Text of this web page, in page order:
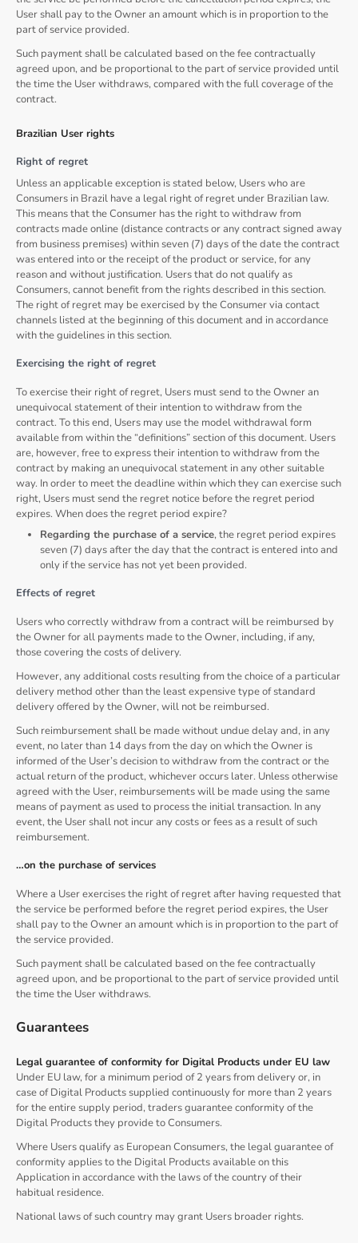
User shall pay to the Owner an amount which is in proportion to the
part of service provided.
Such payment shall be calculated based on the fee contractually
agreed upon, and be proportional to the part of service provided until
the time the User withdraws, compared with the full coverage of the
contract.
Brazilian User rights
Right of regret
Unless an applicable exception is stated below, Users who are
Consumers in Brazil have a legal right of regret under Brazilian law.
This means that the Consumer has the right to withdraw from
contracts made online (distance contracts or any contract signed away
from business premises) within seven (7) days of the date the contract
was entered into or the receipt of the product or service, for any
reason and without justification. Users that do not qualify as
Consumers, cannot benefit from the rights described in this section.
The right of regret may be exercised by the Consumer via contact
channels listed at the beginning of this document and in accordance
with the guidelines in this section.
Exercising the right of regret
To exercise their right of regret, Users must send to the Owner an
unequivocal statement of their intention to withdraw from the
contract. To this end, Users may use the model withdrawal form
available from within the “definitions” section of this document. Users
are, however, free to express their intention to withdraw from the
contract by making an unequivocal statement in any other suitable
way. In order to meet the deadline within which they can exercise such
right, Users must send the regret notice before the regret period
expires. When does the regret period expire?
Regarding the purchase of a service, the regret period expires
seven (7) days after the day that the contract is entered into and
only if the service has not yet been provided.
Effects of regret
Users who correctly withdraw from a contract will be reimbursed by
the Owner for all payments made to the Owner, including, if any,
those covering the costs of delivery.
However, any additional costs resulting from the choice of a particular
delivery method other than the least expensive type of standard
delivery offered by the Owner, will not be reimbursed.
Such reimbursement shall be made without undue delay and, in any
event, no later than 14 days from the day on which the Owner is
informed of the User’s decision to withdraw from the contract or the
actual return of the product, whichever occurs later. Unless otherwise
agreed with the User, reimbursements will be made using the same
means of payment as used to process the initial transaction. In any
event, the User shall not incur any costs or fees as a result of such
reimbursement.
…on the purchase of services
Where a User exercises the right of regret after having requested that
the service be performed before the regret period expires, the User
shall pay to the Owner an amount which is in proportion to the part of
the service provided.
Such payment shall be calculated based on the fee contractually
agreed upon, and be proportional to the part of service provided until
the time the User withdraws.
Guarantees
Legal guarantee of conformity for Digital Products under EU law
Under EU law, for a minimum period of 2 years from delivery or, in
case of Digital Products supplied continuously for more than 2 years
for the entire supply period, traders guarantee conformity of the
Digital Products they provide to Consumers.
Where Users qualify as European Consumers, the legal guarantee of
conformity applies to the Digital Products available on this
Application in accordance with the laws of the country of their
habitual residence.
National laws of such country may grant Users broader rights.